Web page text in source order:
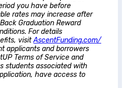
you have before
rates may increase after
Graduation Reward
For details
visitAscentFunding.com/
applicants and borrowers
Terms of Service and
students associated with
have access to